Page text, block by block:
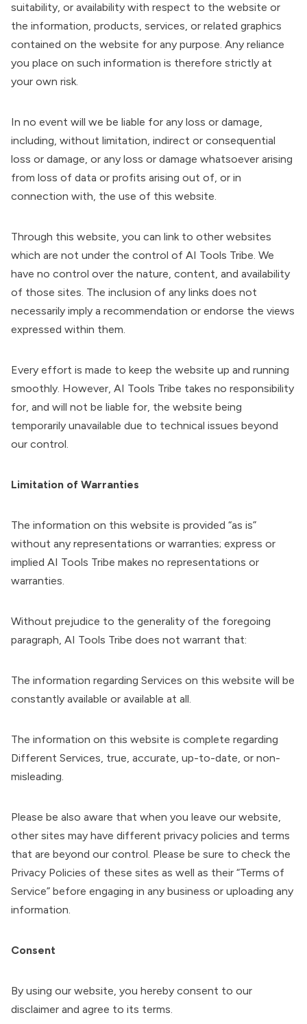
suitability, or availability with respect to the website or
the information, products, services, or related graphics
contained on the website for any purpose. Any reliance
you place on such information is therefore strictly at
your own risk.
In no event will we be liable for any loss or damage,
including, without limitation, indirect or consequential
loss or damage, or any loss or damage whatsoever arising
from loss of data or profits arising out of, or in
connection with, the use of this website.
Through this website, you can link to other websites
which are not under the control of AI Tools Tribe. We
have no control over the nature, content, and availability
of those sites. The inclusion of any links does not
necessarily imply a recommendation or endorse the views
expressed within them.
Every effort is made to keep the website up and running
smoothly. However, AI Tools Tribe takes no responsibility
for, and will not be liable for, the website being
temporarily unavailable due to technical issues beyond
our control.
Limitation of Warranties
The information on this website is provided “as is”
without any representations or warranties; express or
implied AI Tools Tribe makes no representations or
warranties.
Without prejudice to the generality of the foregoing
paragraph, AI Tools Tribe does not warrant that:
The information regarding Services on this website will be
constantly available or available at all.
The information on this website is complete regarding
Different Services, true, accurate, up-to-date, or non-
misleading.
Please be also aware that when you leave our website,
other sites may have different privacy policies and terms
that are beyond our control. Please be sure to check the
Privacy Policies of these sites as well as their “Terms of
Service” before engaging in any business or uploading any
information.
Consent
By using our website, you hereby consent to our
disclaimer and agree to its terms.